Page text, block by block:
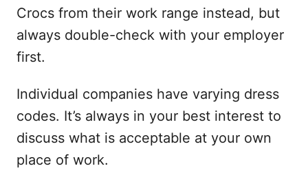
Crocs from their work range instead, but
always double-check with your employer
first.
Individual companies have varying dress
codes. It’s always in your best interest to
discuss what is acceptable at your own
place of work.